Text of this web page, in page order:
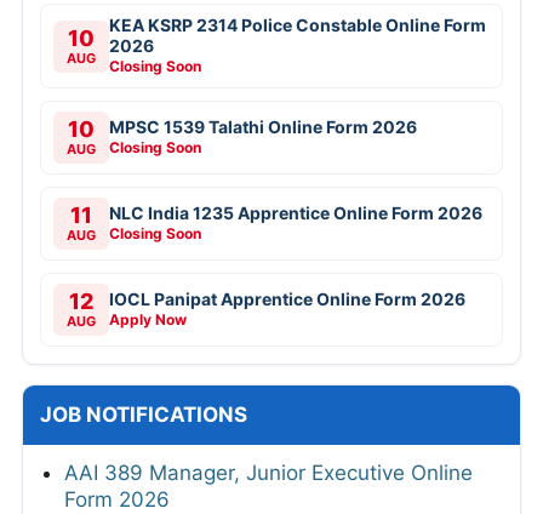
10
AUG
KEA KSRP 2314 Police Constable Online Form
2026
Closing Soon
10
AUG
MPSC 1539 Talathi Online Form 2026
Closing Soon
11
AUG
NLC India 1235 Apprentice Online Form 2026
Closing Soon
12
AUG
IOCL Panipat Apprentice Online Form 2026
Apply Now
JOB NOTIFICATIONS
AAI 389 Manager, Junior Executive Online
Form 2026